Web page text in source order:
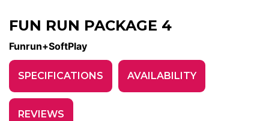
FUN RUN PACKAGE 4
Funrun+SoftPlay
SPECIFICATIONS AVAILABILITY
REVIEWS